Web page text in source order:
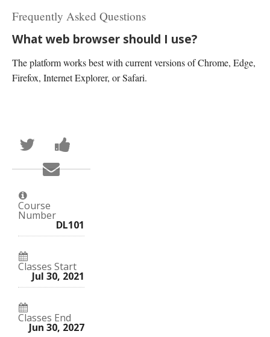
Frequently Asked Questions
What web browser should I use?
The platform works best with current versions of Chrome, Edge,
Firefox, Internet Explorer, or Safari.
Tweet
that
you've
enrolled
in
course
message
in
this
course
Email
someone
to
in
this
course
Course
Number
DL101
Classes Start
Jul 30, 2021
Classes End
Jun 30, 2027